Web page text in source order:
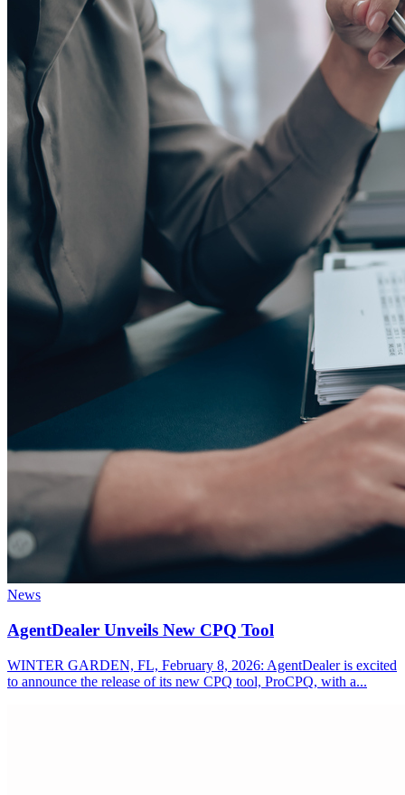
News
AgentDealer Unveils New CPQ Tool
WINTER GARDEN, FL, February 8, 2026: AgentDealer is excited
to announce the release of its new CPQ tool, ProCPQ, with a...